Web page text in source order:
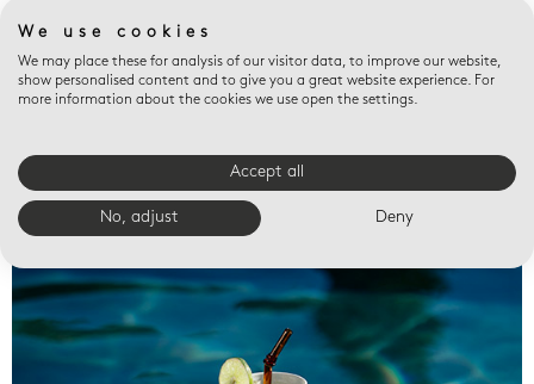
Valet trays
We use cookies
We may place these for analysis of our visitor data, to improve our website,
show personalised content and to give you a great website experience. For
more information about the cookies we use open the settings.
Accept all
No, adjust Deny